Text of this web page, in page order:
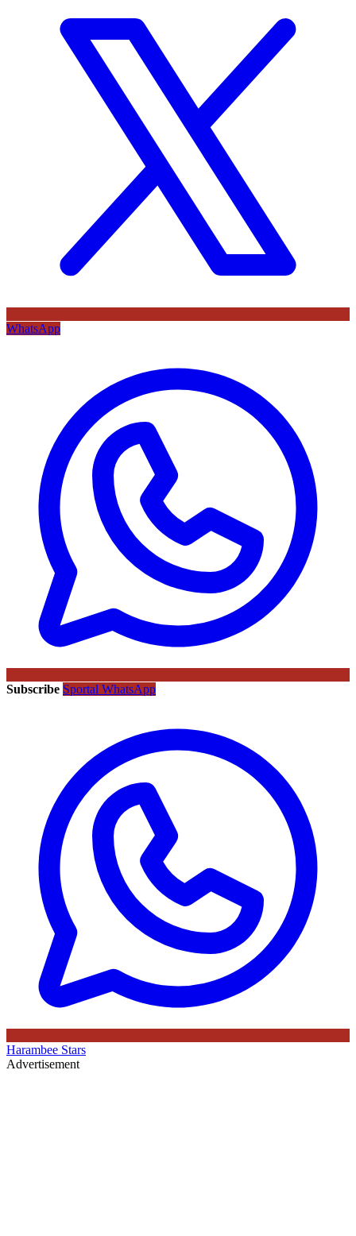
WhatsApp
Subscribe Sportal WhatsApp
Harambee Stars
Advertisement